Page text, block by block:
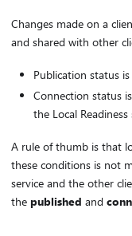
Changes made on a
and shared with other
Publication status is
Connection status is
the Local
A rule of thumb is that
these conditions is not
service and the other
the published and